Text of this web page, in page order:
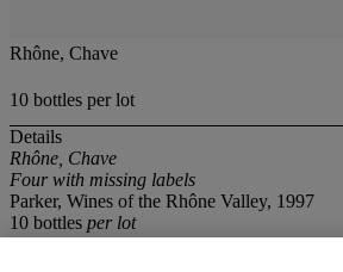
Rhône, Chave
10 bottles per lot
Details
Rhône, Chave
Four with missing labels
Parker, Wines of the Rhône Valley, 1997
10 bottles per lot